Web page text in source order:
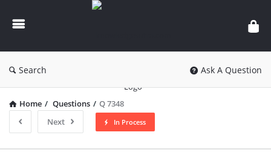
knowledgesutra.com
Search Ask A Question
Home / Questions / Q 7348
Next
In Process